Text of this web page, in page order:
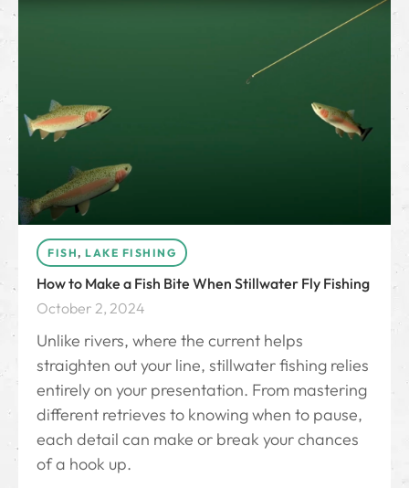
FISH, LAKE FISHING
How to Make a Fish Bite When Stillwater Fly Fishing
October 2, 2024
Unlike rivers, where the current helps
straighten out your line, stillwater fishing relies
entirely on your presentation. From mastering
different retrieves to knowing when to pause,
each detail can make or break your chances
of a hook up.